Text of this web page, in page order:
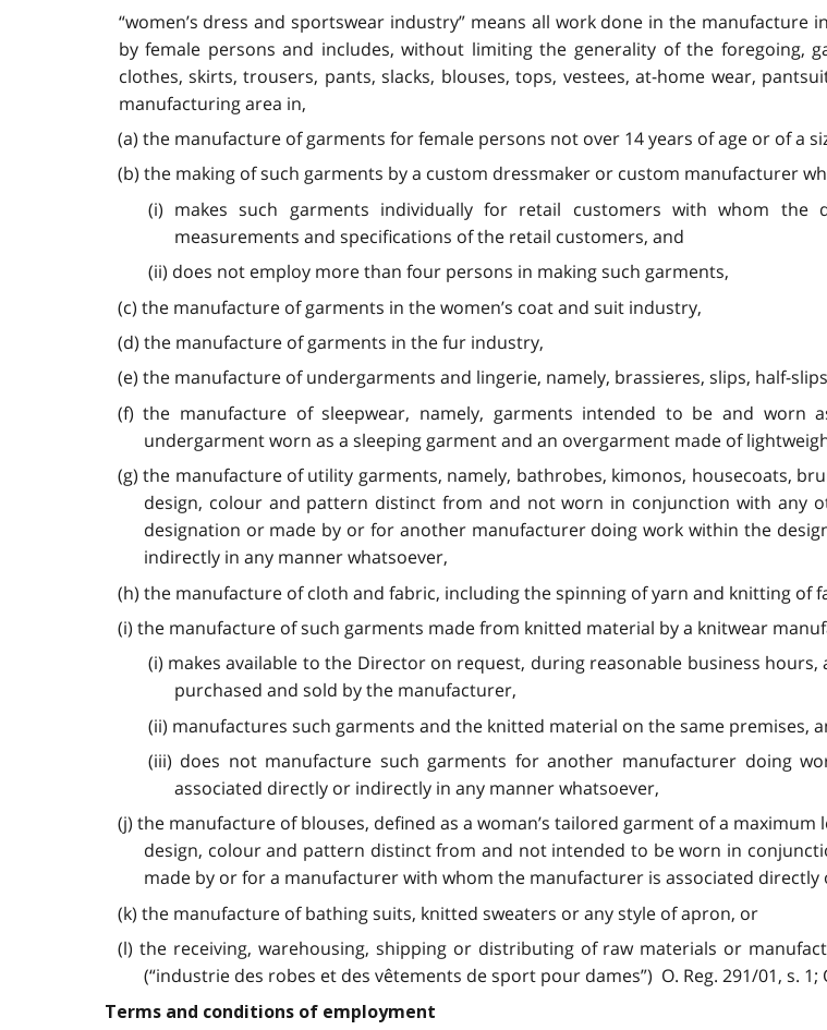
“women’s dress and sportswear industry” means all work done in the
by female persons and includes, without limiting the generality of the foregoing,
clothes, skirts, trousers, pants, slacks, blouses, tops, vestees, at-home wear,
manufacturing area in,
(a) the manufacture of garments for female persons not over 14 years of age or of a
(b) the making of such garments by a custom dressmaker or custom manufacturer
(i) makes such garments individually for retail customers with whom the
measurements and specifications of the retail customers, and
(ii) does not employ more than four persons in making such garments,
(c) the manufacture of garments in the women’s coat and suit industry,
(d) the manufacture of garments in the fur industry,
(e) the manufacture of undergarments and lingerie, namely, brassieres, slips, half-
(f) the manufacture of sleepwear, namely, garments intended to be and worn
undergarment worn as a sleeping garment and an overgarment made of
(g) the manufacture of utility garments, namely, bathrobes, kimonos, housecoats,
design, colour and pattern distinct from and not worn in conjunction with any
designation or made by or for another manufacturer doing work within the
indirectly in any manner whatsoever,
(h) the manufacture of cloth and fabric, including the spinning of yarn and knitting of
(i) the manufacture of such garments made from knitted material by a knitwear
(i) makes available to the Director on request, during reasonable business
purchased and sold by the manufacturer,
(ii) manufactures such garments and the knitted material on the same premises,
(iii) does not manufacture such garments for another manufacturer doing
associated directly or indirectly in any manner whatsoever,
(j) the manufacture of blouses, defined as a woman’s tailored garment of a
design, colour and pattern distinct from and not intended to be worn in
made by or for a manufacturer with whom the manufacturer is associated directly
(k) the manufacture of bathing suits, knitted sweaters or any style of apron, or
(l) the receiving, warehousing, shipping or distributing of raw materials or
(“industrie des robes et des vêtements de sport pour dames”) O. Reg. 291/01, s. 1;
Terms and conditions of employment